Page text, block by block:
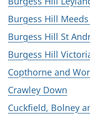
Burgess Hill
Burgess Hill St
Burgess Hill
Copthorne and
Crawley Down
Cuckfield, Bolney